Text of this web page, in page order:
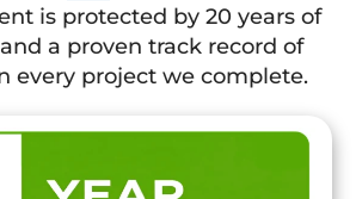
is protected by 20 years of
a proven track record of
every project we complete.